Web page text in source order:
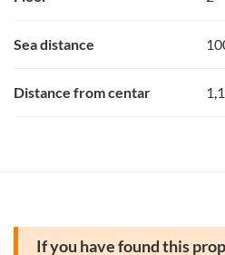
Sea distance
Distance from centar
If you have found this